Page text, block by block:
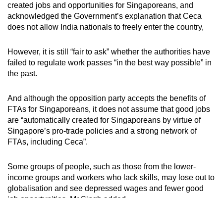
created jobs and opportunities for Singaporeans, and
acknowledged the Government’s explanation that Ceca
does not allow India nationals to freely enter the country,
However, it is still “fair to ask” whether the authorities have
failed to regulate work passes “in the best way possible” in
the past.
And although the opposition party accepts the benefits of
FTAs for Singaporeans, it does not assume that good jobs
are “automatically created for Singaporeans by virtue of
Singapore’s pro-trade policies and a strong network of
FTAs, including Ceca”.
Some groups of people, such as those from the lower-
income groups and workers who lack skills, may lose out to
globalisation and see depressed wages and fewer good